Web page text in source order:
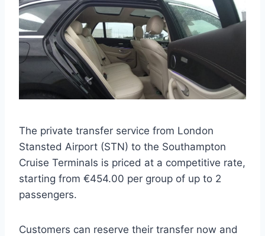
The private transfer service from London
Stansted Airport (STN) to the Southampton
Cruise Terminals is priced at a competitive rate,
starting from €454.00 per group of up to 2
passengers.
Customers can reserve their transfer now and